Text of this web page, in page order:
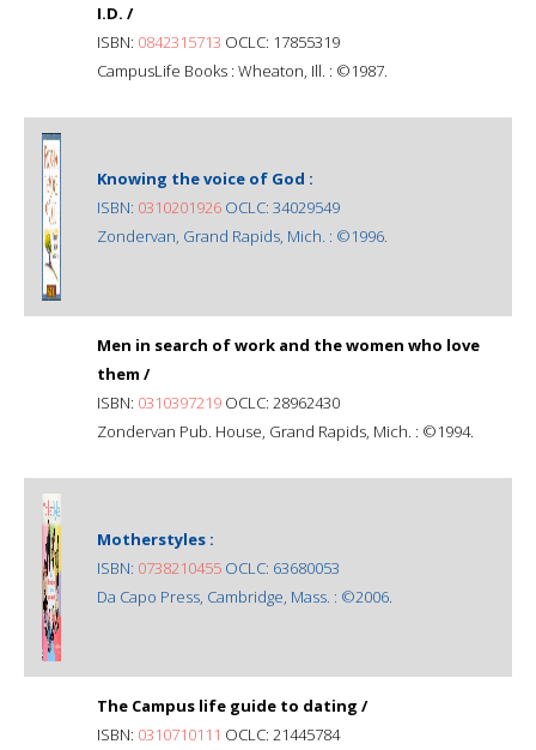
I.D. /
ISBN: 0842315713 OCLC: 17855319
CampusLife Books : Wheaton, Ill. : ©1987.
Knowing the voice of God :
ISBN: 0310201926 OCLC: 34029549
Zondervan, Grand Rapids, Mich. : ©1996.
Men in search of work and the women who love
them /
ISBN: 0310397219 OCLC: 28962430
Zondervan Pub. House, Grand Rapids, Mich. : ©1994.
Motherstyles :
ISBN: 0738210455 OCLC: 63680053
Da Capo Press, Cambridge, Mass. : ©2006.
The Campus life guide to dating /
ISBN: 0310710111 OCLC: 21445784